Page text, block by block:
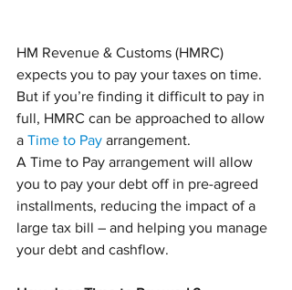
HM Revenue & Customs (HMRC)
expects you to pay your taxes on time.
But if you’re finding it difficult to pay in
full, HMRC can be approached to allow
a Time to Pay arrangement.
A Time to Pay arrangement will allow
you to pay your debt off in pre-agreed
installments, reducing the impact of a
large tax bill – and helping you manage
your debt and cashflow.